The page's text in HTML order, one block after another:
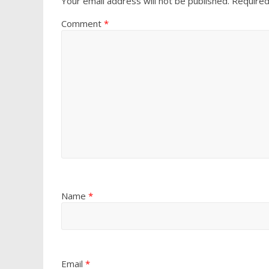
Comment *
Name *
Email *